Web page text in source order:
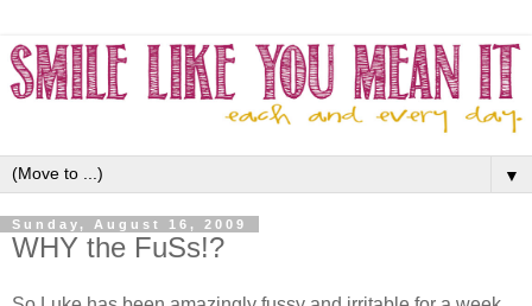
▼
Sunday, August 16, 2009
WHY the FuSs!?